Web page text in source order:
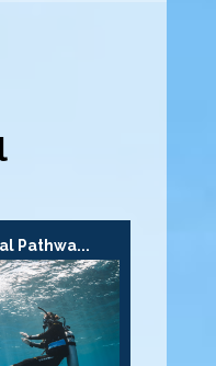
Pathwa...